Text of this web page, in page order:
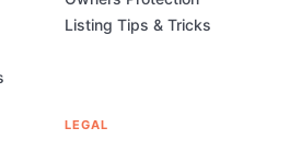
Listing Tips & Tricks
LEGAL